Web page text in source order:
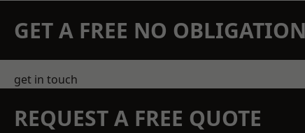
GET A FREE NO
get in touch
REQUEST A FREE QUOTE